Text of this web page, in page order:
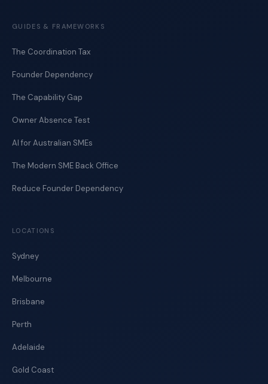
GUIDES & FRAMEWORKS
The Coordination Tax
Founder Dependency
The Capability Gap
Owner Absence Test
AI for Australian SMEs
The Modern SME Back Office
Reduce Founder Dependency
LOCATIONS
Sydney
Melbourne
Brisbane
Perth
Adelaide
Gold Coast